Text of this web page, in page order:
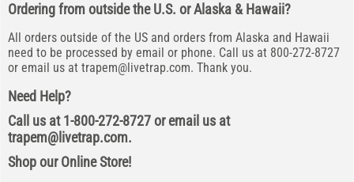
Ordering from outside the U.S. or Alaska & Hawaii?
All orders outside of the US and orders from Alaska and Hawaii
need to be processed by email or phone. Call us at 800-272-8727
or email us at trapem@livetrap.com. Thank you.
Need Help?
Call us at 1-800-272-8727 or email us at
trapem@livetrap.com.
Shop our Online Store!